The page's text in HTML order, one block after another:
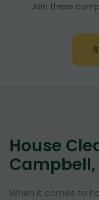
Join these
House
When it comes to